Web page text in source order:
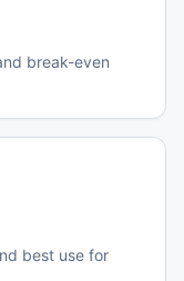
break-even
best use for